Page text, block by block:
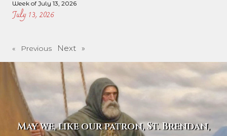
Week of July 13, 2026
July 13, 2026
« Previous Next »
May we, like our patron, St. Brendan,